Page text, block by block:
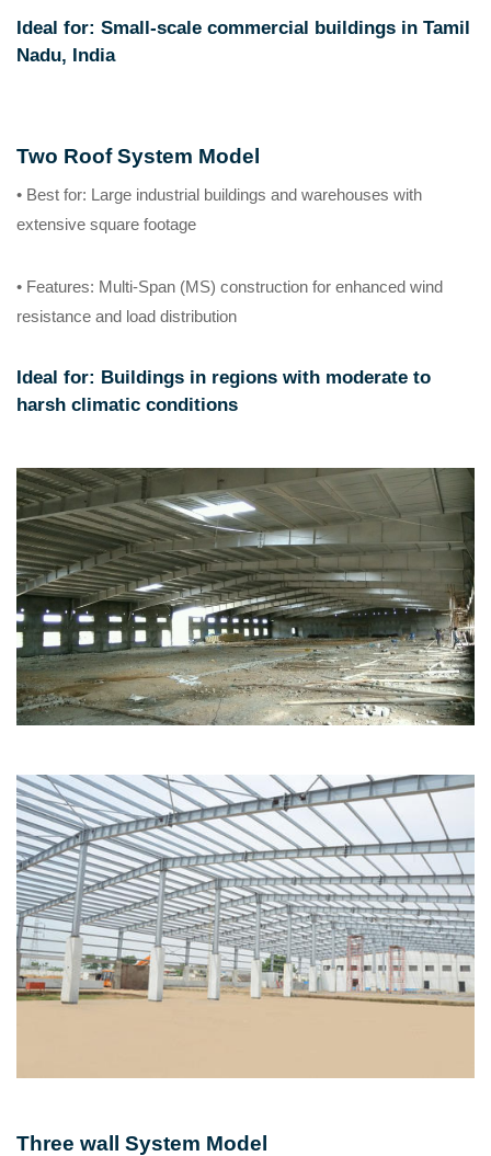
Ideal for: Small-scale commercial buildings in Tamil
Nadu, India
Two Roof System Model
• Best for: Large industrial buildings and warehouses with
extensive square footage
• Features: Multi-Span (MS) construction for enhanced wind
resistance and load distribution
Ideal for: Buildings in regions with moderate to
harsh climatic conditions
Three wall System Model